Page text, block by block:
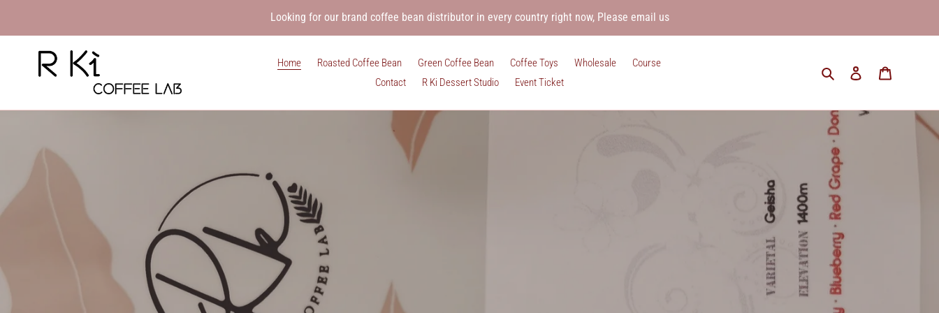
content
Looking for our brand coffee bean distributor in every country right now, Please email us
Home Roasted Coffee Bean Green Coffee Bean Coffee Toys Wholesale
Course
Contact
R Ki Dessert Studio Event Ticket
Search Log in